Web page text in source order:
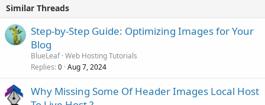
Similar Threads
Step-by-Step Guide: Optimizing Images for Your
Blog
BlueLeaf Web Hosting Tutorials
Replies 0 Aug 7, 2024
Why Missing Some Of Header Images Local Host